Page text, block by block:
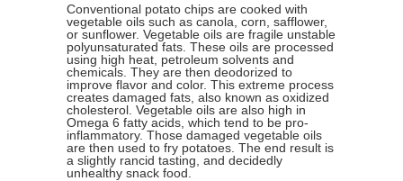
Conventional potato chips are cooked with
vegetable oils such as canola, corn, safflower,
or sunflower. Vegetable oils are fragile unstable
polyunsaturated fats. These oils are processed
using high heat, petroleum solvents and
chemicals. They are then deodorized to
improve flavor and color. This extreme process
creates damaged fats, also known as oxidized
cholesterol. Vegetable oils are also high in
Omega 6 fatty acids, which tend to be pro-
inflammatory. Those damaged vegetable oils
are then used to fry potatoes. The end result is
a slightly rancid tasting, and decidedly
unhealthy snack food.